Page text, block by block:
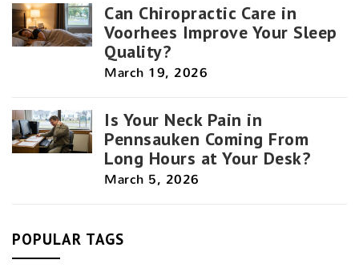
Can Chiropractic Care in
Voorhees Improve Your Sleep
Quality?
March 19, 2026
Is Your Neck Pain in
Pennsauken Coming From
Long Hours at Your Desk?
March 5, 2026
POPULAR TAGS